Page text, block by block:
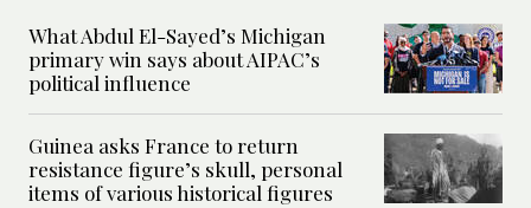
What Abdul El-Sayed’s Michigan
primary win says about AIPAC’s
political influence
Guinea asks France to return
resistance figure’s skull, personal
items of various historical figures